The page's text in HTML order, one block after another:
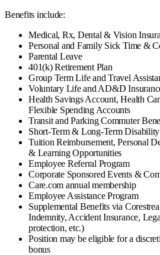
Benefits include:
Medical, Rx, Dental & Vision
Personal and Family Sick Time &
Parental Leave
401(k) Retirement Plan
Group Term Life and Travel
Voluntary Life and AD&D
Health Savings Account, Health
Flexible Spending Accounts
Transit and Parking Commuter
Short-Term & Long-Term Disability
Tuition Reimbursement, Personal
& Learning Opportunities
Employee Referral Program
Corporate Sponsored Events &
Care.com annual membership
Employee Assistance Program
Supplemental Benefits via
Indemnity, Accident Insurance,
protection, etc.)
Position may be eligible for a
bonus